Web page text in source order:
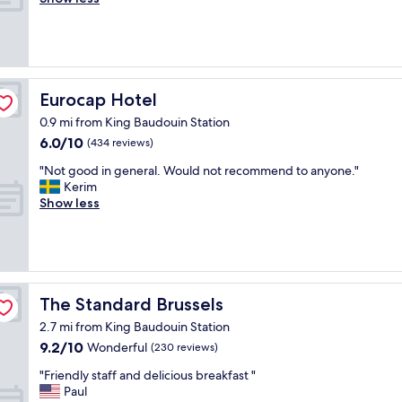
"s
n
2
-
m
i
n
s
.
F
u
n
r
o
f
w
n
d
v
e
y
a
c
o
d
a
i
n
f
o
o
A
t
o
m
u
m
a
a
r
k
s
"
Eurocap Hotel
Eurocap Hotel
0.9 mi from King Baudouin Station
6.0
of
10,
(434
6.0/10 (434 reviews)
"
N
o
d
i
n
g
e
e
r
"Not good in general. Would not recommend to anyone."
Kerim
Show less
The Standard Brussels
The Standard Brussels
2.7 mi from King Baudouin Station
9.2
of
10,
9.2/10 Wonderful (230 reviews)
"
F
"Friendly staff and delicious breakfast "
Paul